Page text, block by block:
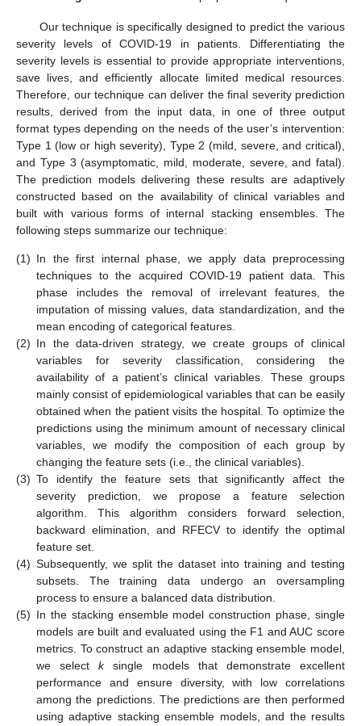
Our technique is specifically designed to predict the various
severity levels of COVID-19 in patients. Differentiating the
severity levels is essential to provide appropriate interventions,
save lives, and efficiently allocate limited medical resources.
Therefore, our technique can deliver the final severity prediction
results, derived from the input data, in one of three output
format types depending on the needs of the user’s intervention:
Type 1 (low or high severity), Type 2 (mild, severe, and critical),
and Type 3 (asymptomatic, mild, moderate, severe, and fatal).
The prediction models delivering these results are adaptively
constructed based on the availability of clinical variables and
built with various forms of internal stacking ensembles. The
following steps summarize our technique:
(1) In the first internal phase, we apply data preprocessing
techniques to the acquired COVID-19 patient data. This
phase includes the removal of irrelevant features, the
imputation of missing values, data standardization, and the
mean encoding of categorical features.
(2) In the data-driven strategy, we create groups of clinical
variables for severity classification, considering the
availability of a patient’s clinical variables. These groups
mainly consist of epidemiological variables that can be easily
obtained when the patient visits the hospital. To optimize the
predictions using the minimum amount of necessary clinical
variables, we modify the composition of each group by
changing the feature sets (i.e., the clinical variables).
(3) To identify the feature sets that significantly affect the
severity prediction, we propose a feature selection
algorithm. This algorithm considers forward selection,
backward elimination, and RFECV to identify the optimal
feature set.
(4) Subsequently, we split the dataset into training and testing
subsets. The training data undergo an oversampling
process to ensure a balanced data distribution.
(5) In the stacking ensemble model construction phase, single
models are built and evaluated using the F1 and AUC score
metrics. To construct an adaptive stacking ensemble model,
we selectksingle models that demonstrate excellent
performance and ensure diversity, with low correlations
among the predictions. The predictions are then performed
using adaptive stacking ensemble models, and the results